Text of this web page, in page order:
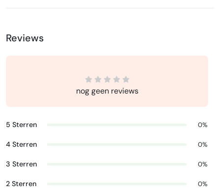
Reviews
nog geen reviews
5 Sterren 0%
4 Sterren 0%
3 Sterren 0%
2 Sterren 0%